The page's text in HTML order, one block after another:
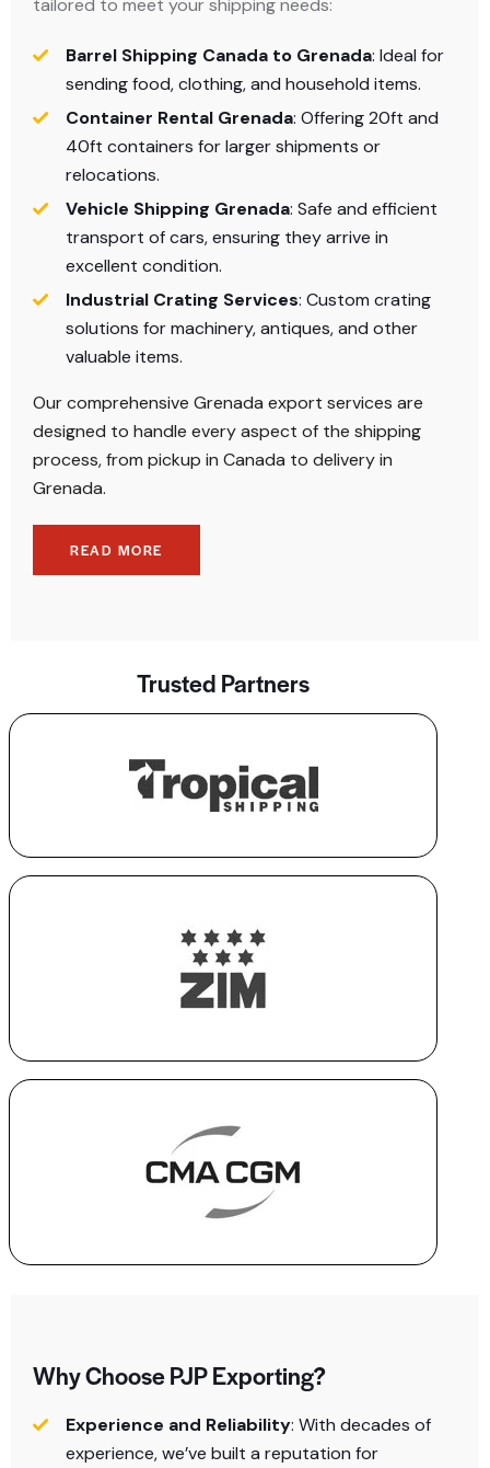
tailored to meet your shipping needs:
Barrel Shipping Canada to Grenada: Ideal for
sending food, clothing, and household items.​
Container Rental Grenada: Offering 20ft and
40ft containers for larger shipments or
relocations.​
Vehicle Shipping Grenada: Safe and efficient
transport of cars, ensuring they arrive in
excellent condition.​
Industrial Crating Services: Custom crating
solutions for machinery, antiques, and other
valuable items.
Our comprehensive Grenada export services are
designed to handle every aspect of the shipping
process, from pickup in Canada to delivery in
Grenada.​
READ MORE
Trusted Partners
Why Choose PJP Exporting?
Experience and Reliability: With decades of
experience, we’ve built a reputation for